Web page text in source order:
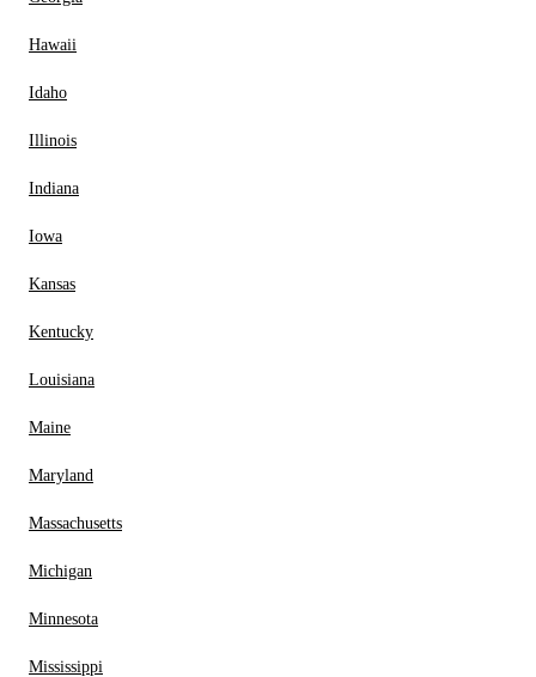
Hawaii
Idaho
Illinois
Indiana
Iowa
Kansas
Kentucky
Louisiana
Maine
Maryland
Massachusetts
Michigan
Minnesota
Mississippi